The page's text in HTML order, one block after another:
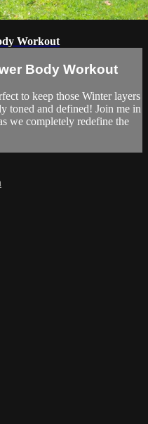
Workout
Body Workout
to keep those Winter layers
toned and defined! Join me in
we completely redefine the